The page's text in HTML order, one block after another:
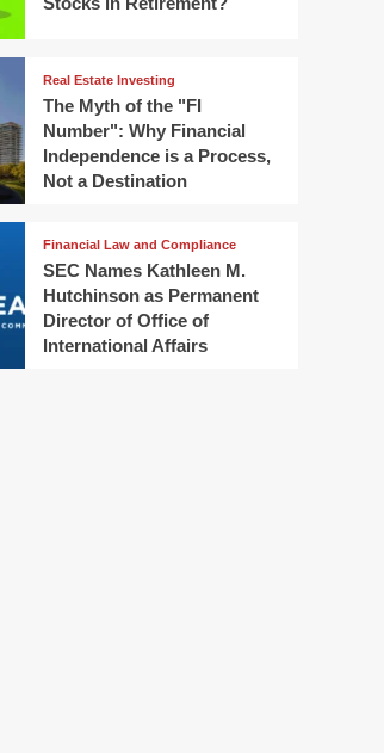
Real Estate Investing
The Myth of the "FI
Number": Why Financial
Independence is a Process,
Not a Destination
Financial Law and Compliance
SEC Names Kathleen M.
Hutchinson as Permanent
Director of Office of
International Affairs